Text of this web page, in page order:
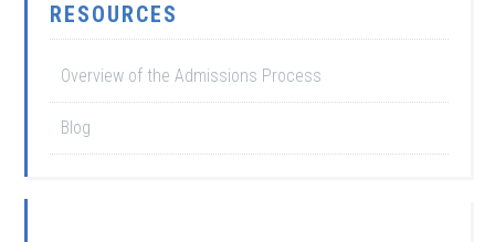
RESOURCES
Overview of the Admissions Process
Blog